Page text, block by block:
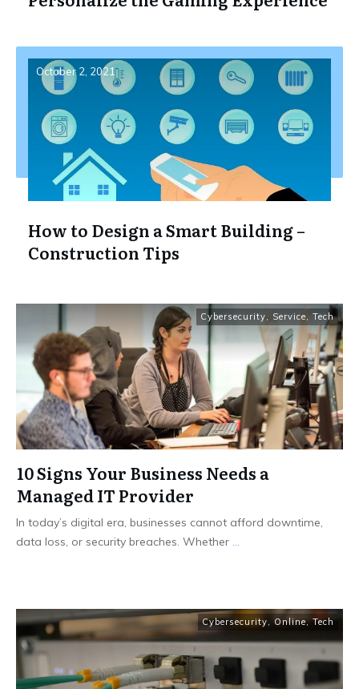
October 2, 2021
How to Design a Smart Building –
Construction Tips
Cybersecurity, Service, Tech
10 Signs Your Business Needs a
Managed IT Provider
In today’s digital era, businesses cannot afford downtime,
data loss, or security breaches. Whether ...
Cybersecurity, Online,Tech